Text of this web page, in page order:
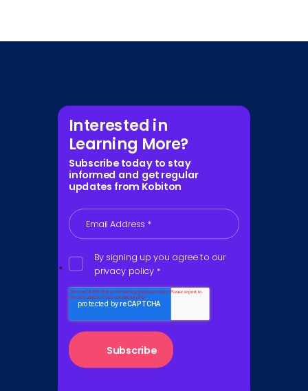
Interested in
Learning More?
Subscribe today to stay
informed and get regular
updates from Kobiton
Email Address *
By signing up you agree to our
privacy policy *